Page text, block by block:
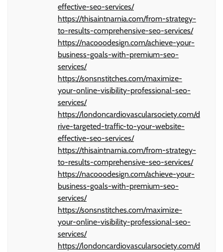
effective-seo-services/
https://thisaintnarnia.com/from-strategy-
to-results-comprehensive-seo-services/
https://nacooodesign.com/achieve-your-
business-goals-with-premium-seo-
services/
https://sonsnstitches.com/maximize-
your-online-visibility-professional-seo-
services/
https://londoncardiovascularsociety.com/d
rive-targeted-traffic-to-your-website-
effective-seo-services/
https://thisaintnarnia.com/from-strategy-
to-results-comprehensive-seo-services/
https://nacooodesign.com/achieve-your-
business-goals-with-premium-seo-
services/
https://sonsnstitches.com/maximize-
your-online-visibility-professional-seo-
services/
https://londoncardiovascularsociety.com/d